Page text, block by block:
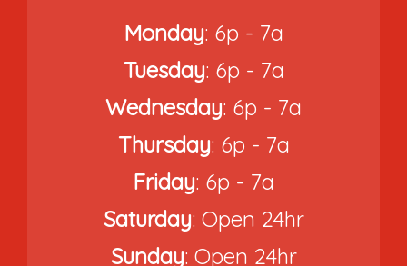
Monday: 6p - 7a
Tuesday: 6p - 7a
Wednesday: 6p - 7a
Thursday: 6p - 7a
Friday: 6p - 7a
Saturday: Open 24hr
Sunday: Open 24hr